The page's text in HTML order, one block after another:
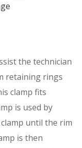
the technician
retaining rings
clamp fits
is used by
until the rim
is then